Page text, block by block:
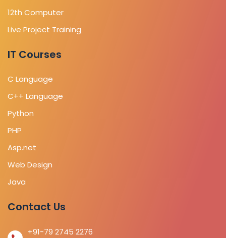
12th Computer
Live Project Training
IT Courses
C Language
C++ Language
Python
PHP
Asp.net
Web Design
Java
Contact Us
+91-79 2745 2276